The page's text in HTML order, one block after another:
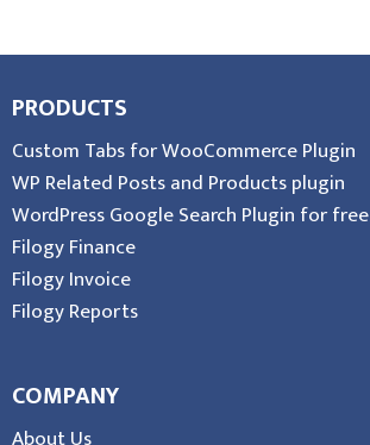
PRODUCTS
Custom Tabs for WooCommerce Plugin
WP Related Posts and Products plugin
WordPress Google Search Plugin for free
Filogy Finance
Filogy Invoice
Filogy Reports
COMPANY